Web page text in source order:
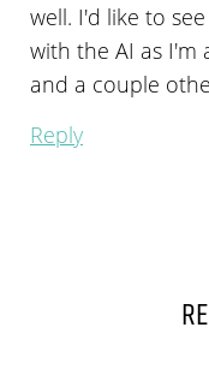
well. I'd like to
with the AI as I'm
and a couple
Reply